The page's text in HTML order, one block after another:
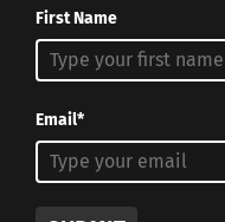
integrate diversity.
IN MUSIC
First Name
Email*